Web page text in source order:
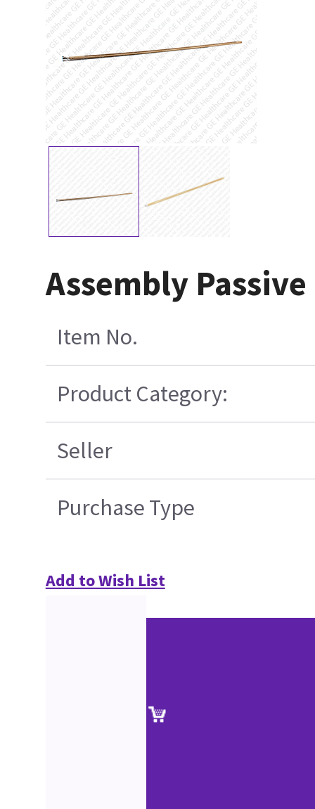
Assembly
Item No.
Product Category:
Seller
Purchase Type
Add to Wish List